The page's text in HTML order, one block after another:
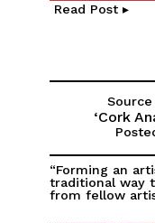
Read Post ▸
Source
‘Cork
“Forming an
traditional way
from fellow